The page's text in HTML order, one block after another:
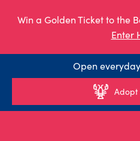
Win a Golden Ticket to the
Enter
Open